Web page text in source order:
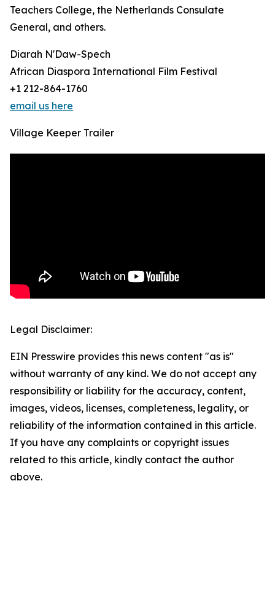
Teachers College, the Netherlands Consulate
General, and others.
Diarah N'Daw-Spech
African Diaspora International Film Festival
+1 212-864-1760
email us here
Village Keeper Trailer
Legal Disclaimer:
EIN Presswire provides this news content "as is"
without warranty of any kind. We do not accept any
responsibility or liability for the accuracy, content,
images, videos, licenses, completeness, legality, or
reliability of the information contained in this article.
If you have any complaints or copyright issues
related to this article, kindly contact the author
above.